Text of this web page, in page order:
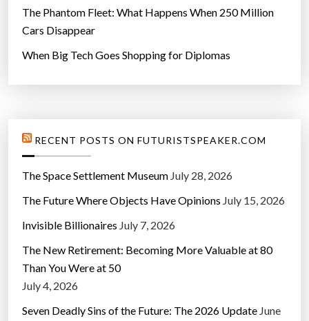
The Phantom Fleet: What Happens When 250 Million
Cars Disappear
When Big Tech Goes Shopping for Diplomas
RECENT POSTS ON FUTURISTSPEAKER.COM
The Space Settlement Museum July 28, 2026
The Future Where Objects Have Opinions July 15, 2026
Invisible Billionaires July 7, 2026
The New Retirement: Becoming More Valuable at 80
Than You Were at 50
July 4, 2026
Seven Deadly Sins of the Future: The 2026 Update June